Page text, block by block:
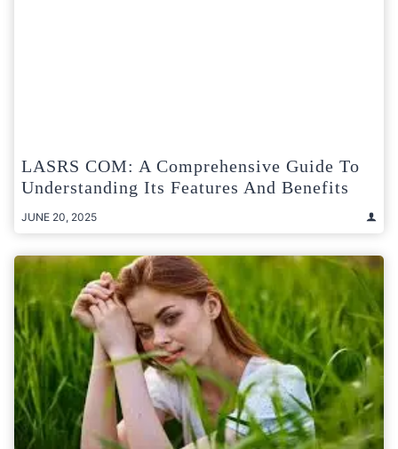
LASRS COM: A Comprehensive Guide To
Understanding Its Features And Benefits
JUNE 20, 2025